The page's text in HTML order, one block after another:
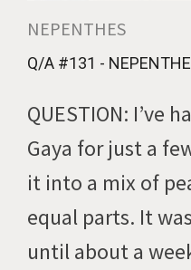
NEPENTHES
Q/A #131 -
QUESTION: I’ve
Gaya for just a
it into a mix of
equal parts. It
until about a